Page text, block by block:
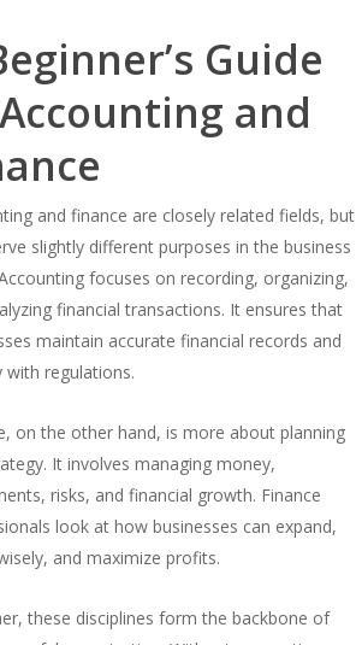
Guide
and
and finance are closely related fields, but
slightly different purposes in the business
focuses on recording, organizing,
financial transactions. It ensures that
maintain accurate financial records and
with regulations.
on the other hand, is more about planning
It involves managing money,
risks, and financial growth. Finance
look at how businesses can expand,
and maximize profits.
these disciplines form the backbone of